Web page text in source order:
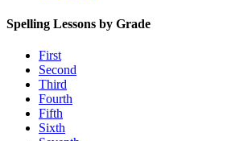
Spelling Lessons by Grade
First
Second
Third
Fourth
Fifth
Sixth